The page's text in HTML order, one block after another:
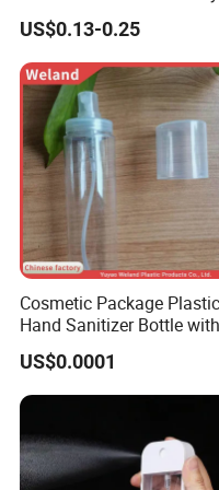
e
P
c
k
i
n
Standard Export
el
iv
r
y
Sample Order:
Make Surface
Bulk Order:
Care with 100%-Pressure
Tested
US$0.13-0.25
Cosmetic Package Plastic
Hand Sanitizer Bottle with
Mist Sprayer
US$0.0001